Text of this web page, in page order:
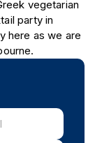
vegetarian
party in
here as we are